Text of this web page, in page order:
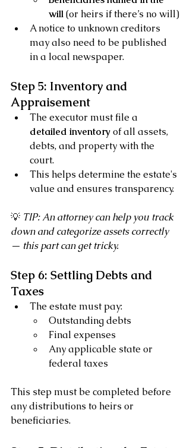
will (or heirs if there’s no will)
A notice to unknown creditors
may also need to be published
in a local newspaper.
Step 5: Inventory and
Appraisement
The executor must file a
detailed inventory of all assets,
debts, and property with the
court.
This helps determine the estate's
value and ensures transparency.
💡 TIP: An attorney can help you track
down and categorize assets correctly
— this part can get tricky.
Step 6: Settling Debts and
Taxes
The estate must pay:
Outstanding debts
Final expenses
Any applicable state or
federal taxes
This step must be completed before
any distributions to heirs or
beneficiaries.